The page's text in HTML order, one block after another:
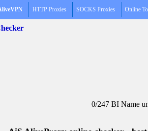
HTTP Proxies SOCKS Proxies Online
0/247 BI Name